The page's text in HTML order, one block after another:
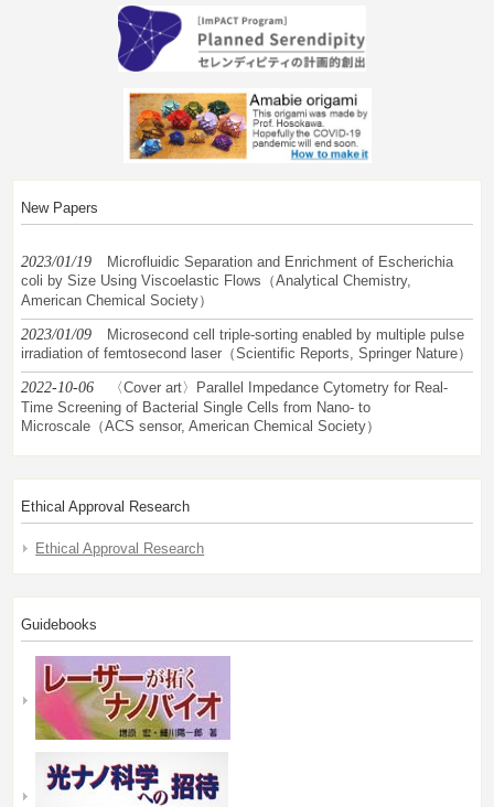
New Papers
2023/01/19
Microfluidic Separation and Enrichment of Escherichia
coli by Size Using Viscoelastic Flows（Analytical Chemistry,
American Chemical Society）
2023/01/09
Microsecond cell triple-sorting enabled by multiple pulse
irradiation of femtosecond laser（Scientific Reports, Springer Nature）
2022-10-06
〈Cover art〉Parallel Impedance Cytometry for Real-
Time Screening of Bacterial Single Cells from Nano- to
Microscale（ACS sensor, American Chemical Society）
Ethical Approval Research
Ethical Approval Research
Guidebooks